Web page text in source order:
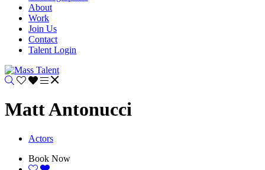
About
Work
Join Us
Contact
Talent Login
Matt Antonucci
Actors
Book Now